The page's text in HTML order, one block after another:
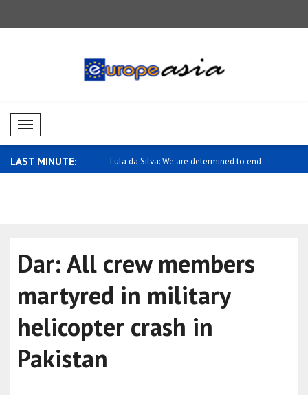
Mobil Menü
LAST MINUTE:
We are determined to end Meeting held in Qatar with Türkiye's
Dar: All crew members
martyred in military
helicopter crash in
Pakistan